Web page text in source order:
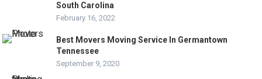
South Carolina
February 16, 2022
Best Movers Moving Service In Germantown
Tennessee
September 9, 2020